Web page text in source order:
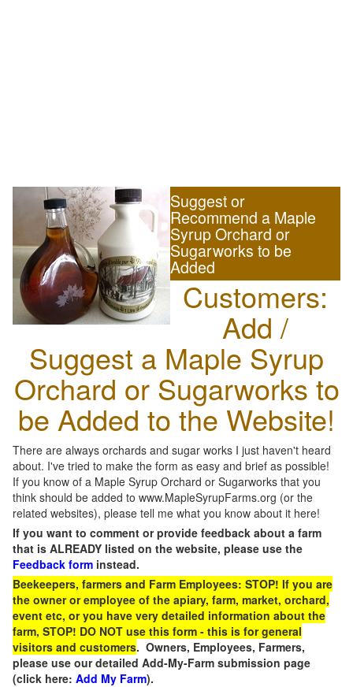
Suggest or
Recommend a Maple
Syrup Orchard or
Sugarworks to be
Added
Customers:
Add /
Suggest a Maple Syrup
Orchard or Sugarworks to
be Added to the Website!
There are always orchards and sugar works I just haven't heard
about. I've tried to make the form as easy and brief as possible!
If you know of a Maple Syrup Orchard or Sugarworks that you
think should be added to www.MapleSyrupFarms.org (or the
related websites), please tell me what you know about it here!
If you want to comment or provide feedback about a farm
that is ALREADY listed on the website, please use the
Feedback form instead.
Beekeepers, farmers and Farm Employees: STOP! If you are
the owner or employee of the apiary, farm, market, orchard,
event etc, or you have very detailed information about the
farm, STOP! DO NOT use this form - this is for general
visitors and customers. Owners, Employees, Farmers,
please use our detailed Add-My-Farm submission page
(click here: Add My Farm).